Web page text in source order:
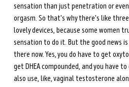
sensation than just penetration or
orgasm. So that's why there's like
lovely devices, because some women
sensation to do it. But the good news
there now. Yes, you do have to get
get DHEA compounded, and you have
also use, like, vaginal testosterone